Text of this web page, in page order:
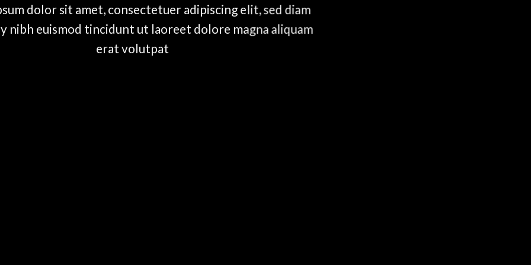
dolor sit amet, consectetuer adipiscing elit, sed diam
nibh euismod tincidunt ut laoreet dolore magna aliquam
erat volutpat